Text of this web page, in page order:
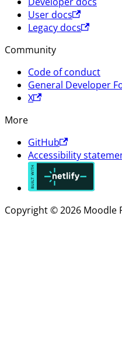
User docs
Legacy docs
Community
Code of conduct
General Developer
X
More
GitHub
Accessibility
Copyright © 2026 Moodle